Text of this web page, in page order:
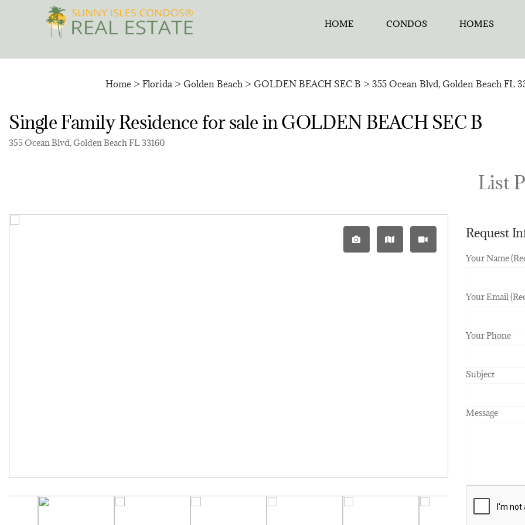
HOME CONDOS HOMES
Home > Florida > Golden Beach > GOLDEN BEACH SEC B > 355 Ocean Blvd, Golden Beach FL
Single Family Residence for sale in GOLDEN BEACH SEC B
355 Ocean Blvd, Golden Beach FL 33160
List
Request
Your Name
Your Email
Your Phone
Subject
Message